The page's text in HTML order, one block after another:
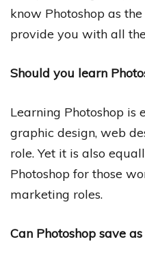
know Photoshop as
provide you with all
Should you learn
Learning Photoshop is
graphic design, web
role. Yet it is also
Photoshop for those
marketing roles.
Can Photoshop save